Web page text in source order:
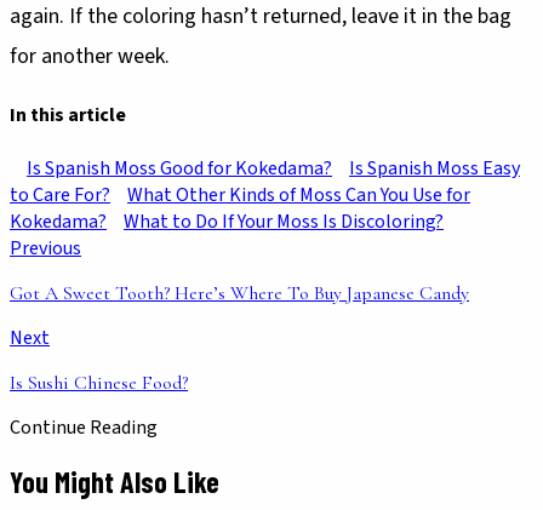
again. If the coloring hasn’t returned, leave it in the bag
for another week.
In this article
Is Spanish Moss Good for Kokedama?
Is Spanish Moss Easy
to Care For?
What Other Kinds of Moss Can You Use for
Kokedama?
What to Do If Your Moss Is Discoloring?
Previous
Got A Sweet Tooth? Here’s Where To Buy Japanese Candy
Next
Is Sushi Chinese Food?
Continue Reading
You Might Also Like